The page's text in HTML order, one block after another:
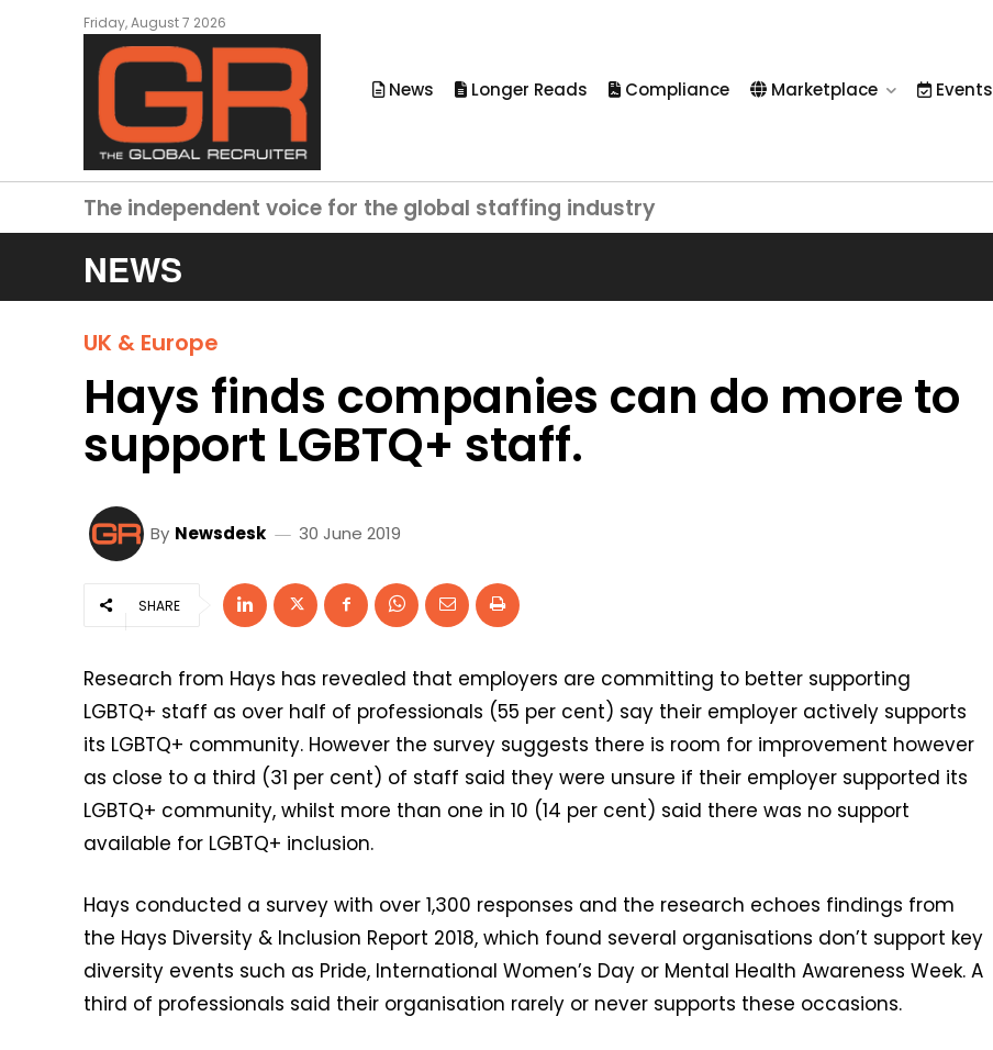
Friday, August 7 2026
News Longer Reads Compliance Marketplace Events
The independent voice for the global staffing industry
NEWS
UK & Europe
Hays finds companies can do more to
support LGBTQ+ staff.
By Newsdesk 30 June 2019
SHARE
Research from Hays has revealed that employers are committing to better supporting
LGBTQ+ staff as over half of professionals (55 per cent) say their employer actively supports
its LGBTQ+ community. However the survey suggests there is room for improvement however
as close to a third (31 per cent) of staff said they were unsure if their employer supported its
LGBTQ+ community, whilst more than one in 10 (14 per cent) said there was no support
available for LGBTQ+ inclusion.
Hays conducted a survey with over 1,300 responses and the research echoes findings from
the Hays Diversity & Inclusion Report 2018, which found several organisations don’t support key
diversity events such as Pride, International Women’s Day or Mental Health Awareness Week. A
third of professionals said their organisation rarely or never supports these occasions.